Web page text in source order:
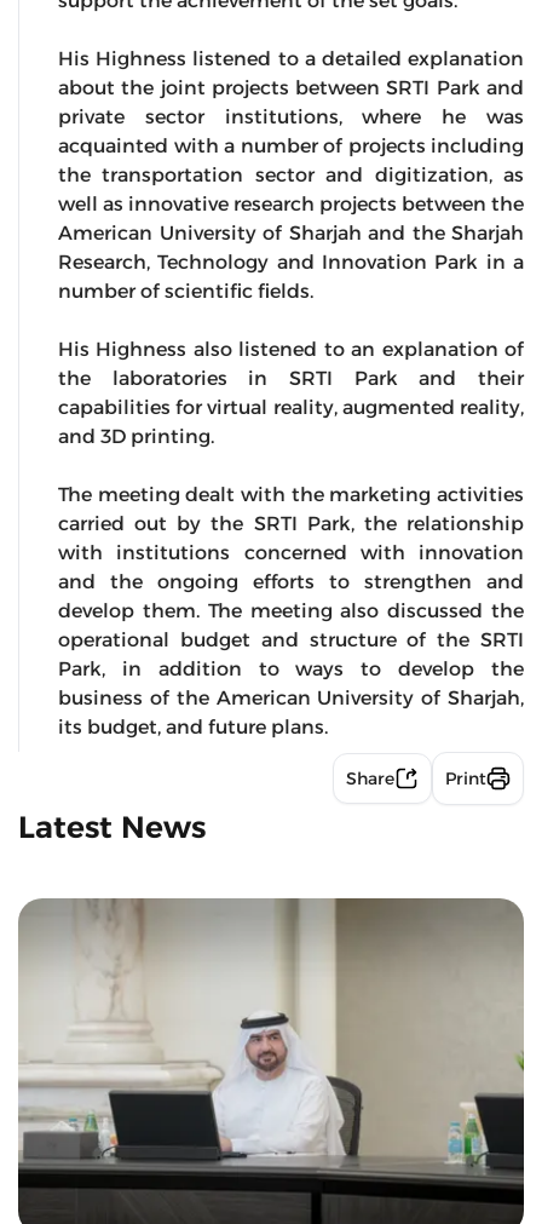
His Highness listened to a detailed explanation
about the joint projects between SRTI Park and
private sector institutions, where he was
acquainted with a number of projects including
the transportation sector and digitization, as
well as innovative research projects between the
American University of Sharjah and the Sharjah
Research, Technology and Innovation Park in a
number of scientific fields.
His Highness also listened to an explanation of
the laboratories in SRTI Park and their
capabilities for virtual reality, augmented reality,
and 3D printing.
The meeting dealt with the marketing activities
carried out by the SRTI Park, the relationship
with institutions concerned with innovation
and the ongoing efforts to strengthen and
develop them. The meeting also discussed the
operational budget and structure of the SRTI
Park, in addition to ways to develop the
business of the American University of Sharjah,
its budget, and future plans.
Share Print
Latest News